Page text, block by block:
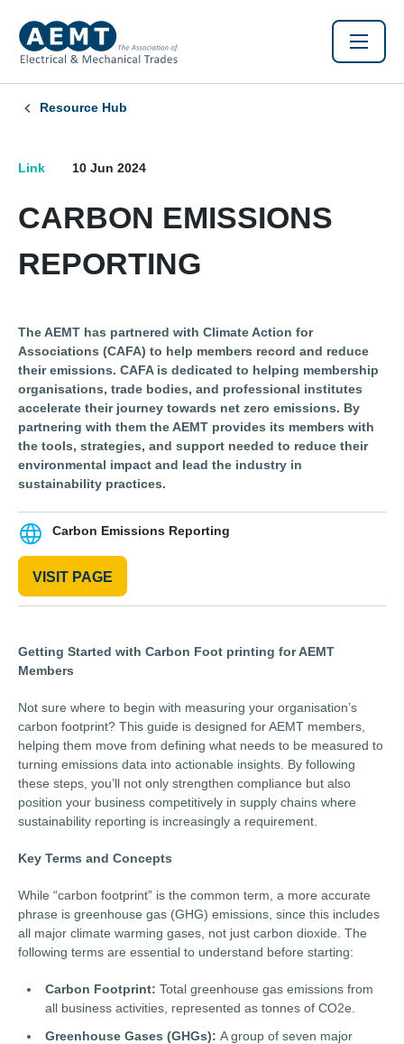
Resource Hub
Link 10 Jun 2024
CARBON EMISSIONS
REPORTING
The AEMT has partnered with Climate Action for
Associations (CAFA) to help members record and reduce
their emissions. CAFA is dedicated to helping membership
organisations, trade bodies, and professional institutes
accelerate their journey towards net zero emissions. By
partnering with them the AEMT provides its members with
the tools, strategies, and support needed to reduce their
environmental impact and lead the industry in
sustainability practices.
Carbon Emissions Reporting
VISIT PAGE
Getting Started with Carbon Foot printing for AEMT
Members
Not sure where to begin with measuring your organisation’s
carbon footprint? This guide is designed for AEMT members,
helping them move from defining what needs to be measured to
turning emissions data into actionable insights. By following
these steps, you’ll not only strengthen compliance but also
position your business competitively in supply chains where
sustainability reporting is increasingly a requirement.
Key Terms and Concepts
While “carbon footprint” is the common term, a more accurate
phrase is greenhouse gas (GHG) emissions, since this includes
all major climate warming gases, not just carbon dioxide. The
following terms are essential to understand before starting:
Carbon Footprint: Total greenhouse gas emissions from
all business activities, represented as tonnes of CO2e.
Greenhouse Gases (GHGs): A group of seven major